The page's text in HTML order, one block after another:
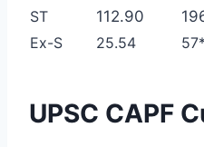
ST
112.90
Ex-S
25.54 57*
UPSC CAPF